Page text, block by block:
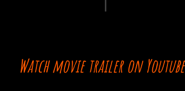
Watch movie trailer on Youtube